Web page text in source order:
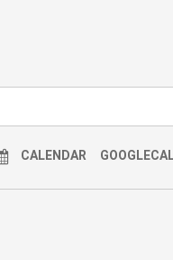
CALENDAR